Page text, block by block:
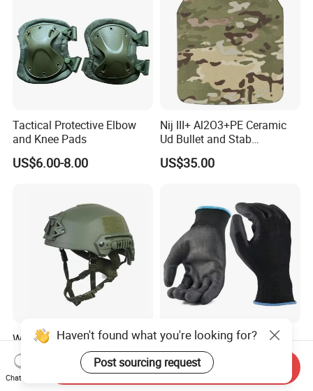
Tactical Protective Elbow
and Knee Pads
US$6.00-8.00
Nij III+ Al2O3+PE Ceramic
Ud Bullet and Stab
Resistant Body Protection
Plate
US$35.00
Wholesale Level Iiia Tactical
Fast Combat Safety Helmet
US$75.00-100.00
Black PU Palm Dipped
Gloves 13 Gauge Poliester
Coating Knitted Nylon PU
Coated Protective Gloves
US$0.13
Haven't found what you're looking for?
Post sourcing request
Chat Now
Send Inquiry